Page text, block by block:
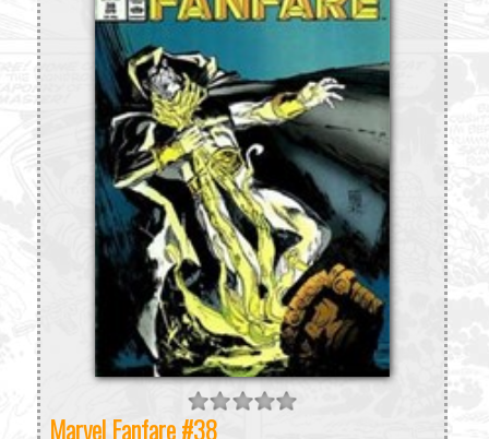
Marvel Fanfare #38